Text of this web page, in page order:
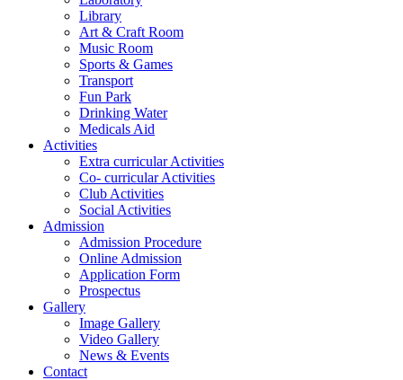
Library
Art & Craft Room
Music Room
Sports & Games
Transport
Fun Park
Drinking Water
Medicals Aid
Activities
Extra curricular Activities
Co- curricular Activities
Club Activities
Social Activities
Admission
Admission Procedure
Online Admission
Application Form
Prospectus
Gallery
Image Gallery
Video Gallery
News & Events
Contact